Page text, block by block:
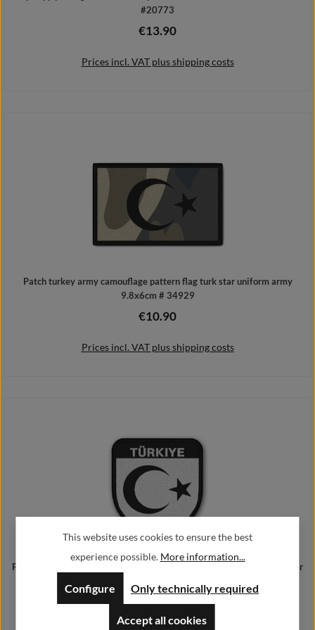
#20773
Regular price:
€13.90
Prices incl. VAT plus shipping costs
Patch turkey army camouflage pattern flag turk star uniform army
9.8x6cm # 34929
Regular price:
€10.90
Prices incl. VAT plus shipping costs
Patch Türkiye TYP3 Ankara Flagge Türkei Türk bayrağı Edrogan Militär
Regular price:
€9.90
This website uses cookies to ensure the best
experience possible. More information...
Only technically required
Configure
Accept all cookies